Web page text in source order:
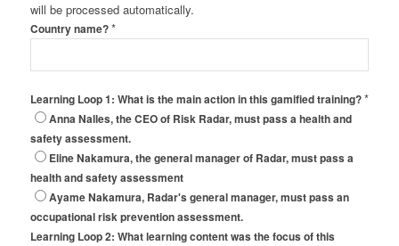
will be processed automatically.
Country name?*
Learning Loop 1: What is the main action in this gamified training?*
Anna Nalles, the CEO of Risk Radar, must pass a health and
safety assessment.
Eline Nakamura, the general manager of Radar, must pass a
health and safety assessment
Ayame Nakamura, Radar's general manager, must pass an
occupational risk prevention assessment.
Learning Loop 2: What learning content was the focus of this